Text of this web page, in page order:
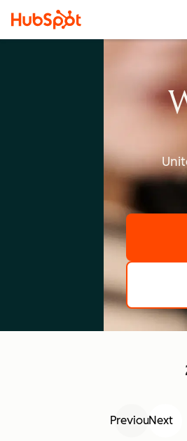
PreviousNext